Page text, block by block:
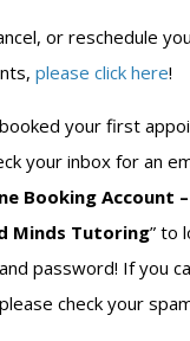
or reschedule
please click here!
your first
your inbox for an
Booking Account –
Minds Tutoring” to
password! If you
check your